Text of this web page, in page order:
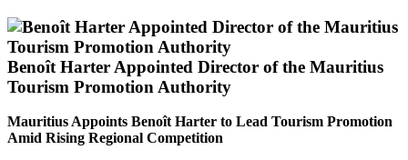
Benoît Harter Appointed Director of the Mauritius
Tourism Promotion Authority
Mauritius Appoints Benoît Harter to Lead Tourism Promotion
Amid Rising Regional Competition